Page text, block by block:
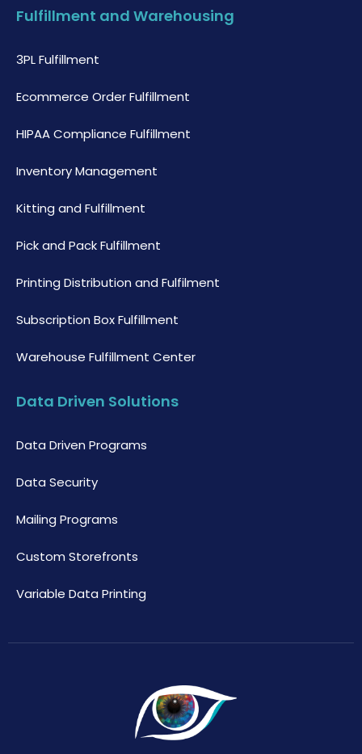
Fulfillment and Warehousing
3PL Fulfillment
Ecommerce Order Fulfillment
HIPAA Compliance Fulfillment
Inventory Management
Kitting and Fulfillment
Pick and Pack Fulfillment
Printing Distribution and Fulfilment
Subscription Box Fulfillment
Warehouse Fulfillment Center
Data Driven Solutions
Data Driven Programs
Data Security
Mailing Programs
Custom Storefronts
Variable Data Printing